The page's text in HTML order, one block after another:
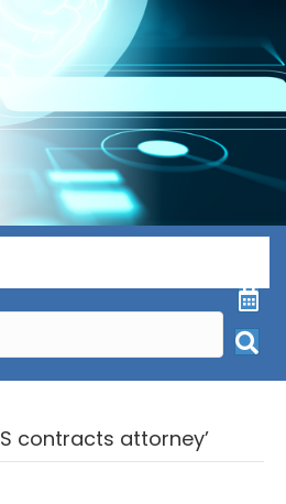
contracts attorney’